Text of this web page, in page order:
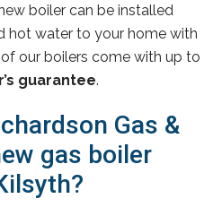
boiler can be installed
hot water to your home with
our boilers come with up to
guarantee.
Gas &
gas boiler